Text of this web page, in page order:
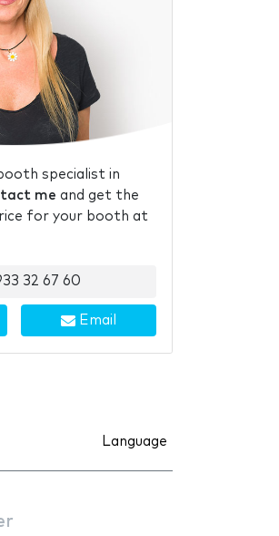
specialist in
me and get the
for your booth at
32 67 60
Email
Language